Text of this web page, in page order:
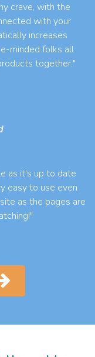
crave, with the
with your
increases
minded folks all
together."
as it's up to date
easy to use even
as the pages are